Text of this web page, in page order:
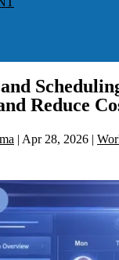
Reduce
| Apr 28, 2026 |